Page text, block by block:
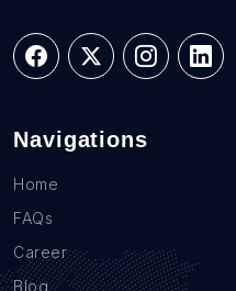
Navigations
Home
FAQs
Career
Blog